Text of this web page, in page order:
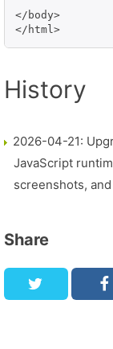
</body>
</html>
History
2026-04-21:
JavaScript
screenshots,
Share